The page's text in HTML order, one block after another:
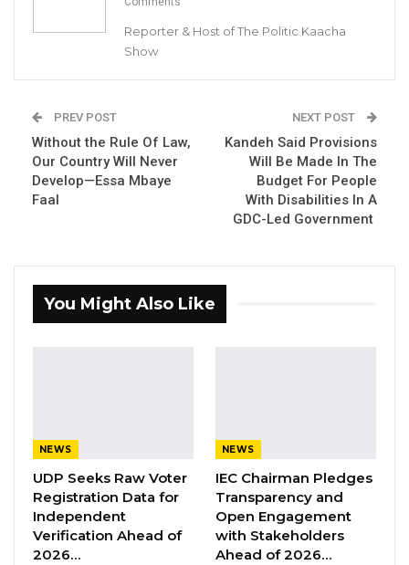
President Adama Barrow has appointed the
former chairman of the Brikama Area Council
(BAC), Sheriffo Sonko, as Protocol and
Welfare Officer to the Gambian Embassy in
Turkey. This is part of a wider shuffle of
YOU MIGHT ALSO LIKE
Workplaces, End to Sexual…
“He Should Not Have Done That” —
Jawo on…
Reporter & Host of The Politic Kaacha
Show
PREV POST
Without the Rule Of Law,
Our Country Will Never
Develop—Essa Mbaye
Faal
NEXT POST
Kandeh Said Provisions
Will Be Made In The
Budget For People
With Disabilities In A
GDC-Led Government
You Might Also Like
NEWS
UDP Seeks Raw Voter
Registration Data for
Independent
Verification Ahead of
2026…
NEWS
IEC Chairman Pledges
Transparency and
Open Engagement
with Stakeholders
Ahead of 2026…